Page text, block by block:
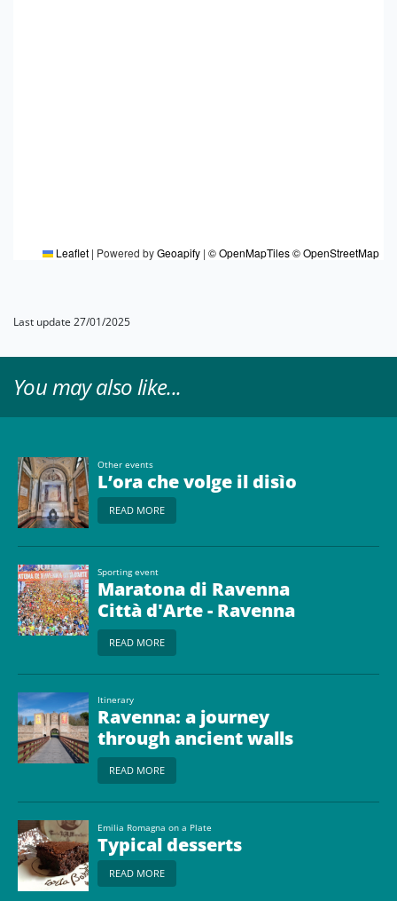
Leaflet | Powered byGeoapify | © OpenMapTiles© OpenStreetMap
Last update 27/01/2025
You may also like...
Other events
L’ora che volge il disìo
READ MORE
Sporting event
Maratona di Ravenna
Città d'Arte - Ravenna
Marathon
READ MORE
Itinerary
Ravenna: a journey
through ancient walls
and monumental gates
READ MORE
Emilia Romagna on a Plate
Typical desserts
READ MORE